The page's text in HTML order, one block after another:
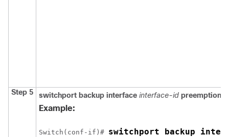
Step 5 switchport backup interface interface-id preemption
Example:
Switch (conf-if)# switchport backup